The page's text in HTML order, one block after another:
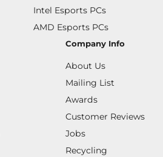
Intel Esports PCs
AMD Esports PCs
Company Info
About Us
Mailing List
Awards
Customer Reviews
Jobs
Recycling